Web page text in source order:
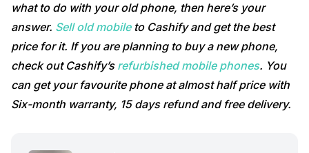
what to do with your old phone, then here’s your
answer. Sell old mobileto Cashify and get the best
price for it. If you are planning to buy a new phone,
check out Cashify’s refurbished mobile phones. You
can get your favourite phone at almost half price with
Six-month warranty, 15 days refund and free delivery.